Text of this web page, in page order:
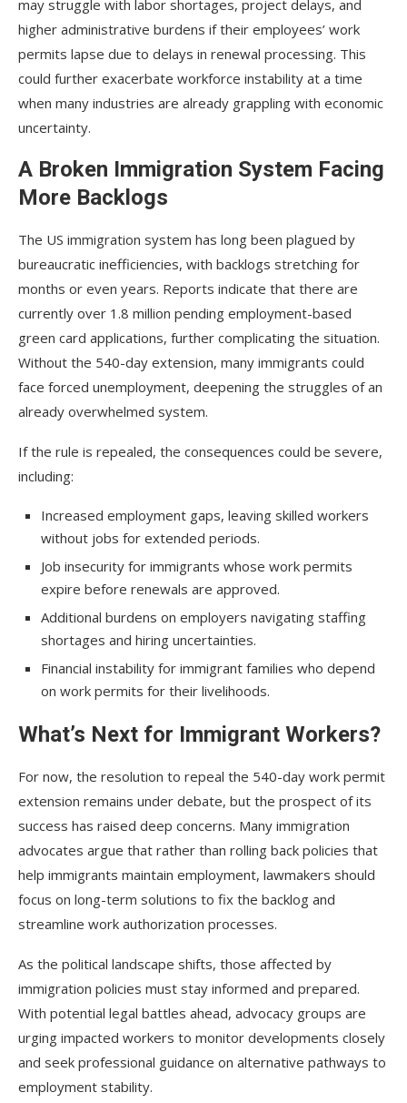
may struggle with labor shortages, project delays, and
higher administrative burdens if their employees’ work
permits lapse due to delays in renewal processing. This
could further exacerbate workforce instability at a time
when many industries are already grappling with economic
uncertainty.
A Broken Immigration System Facing
More Backlogs
The US immigration system has long been plagued by
bureaucratic inefficiencies, with backlogs stretching for
months or even years. Reports indicate that there are
currently over 1.8 million pending employment-based
green card applications, further complicating the situation.
Without the 540-day extension, many immigrants could
face forced unemployment, deepening the struggles of an
already overwhelmed system.
If the rule is repealed, the consequences could be severe,
including:
Increased employment gaps, leaving skilled workers
without jobs for extended periods.
Job insecurity for immigrants whose work permits
expire before renewals are approved.
Additional burdens on employers navigating staffing
shortages and hiring uncertainties.
Financial instability for immigrant families who depend
on work permits for their livelihoods.
What’s Next for Immigrant Workers?
For now, the resolution to repeal the 540-day work permit
extension remains under debate, but the prospect of its
success has raised deep concerns. Many immigration
advocates argue that rather than rolling back policies that
help immigrants maintain employment, lawmakers should
focus on long-term solutions to fix the backlog and
streamline work authorization processes.
As the political landscape shifts, those affected by
immigration policies must stay informed and prepared.
With potential legal battles ahead, advocacy groups are
urging impacted workers to monitor developments closely
and seek professional guidance on alternative pathways to
employment stability.